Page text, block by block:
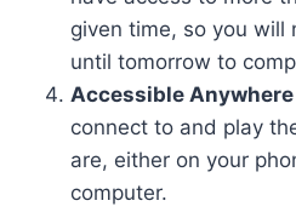
given time, so you will
until tomorrow to
Accessible Anywhere
connect to and play
are, either on your
computer.